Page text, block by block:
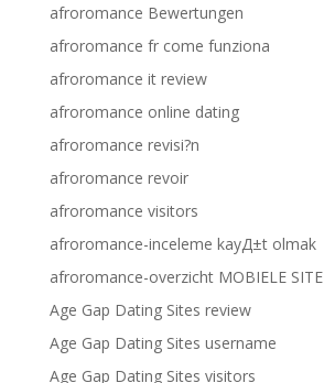
afroromance Bewertungen
afroromance fr come funziona
afroromance it review
afroromance online dating
afroromance revisi?n
afroromance revoir
afroromance visitors
afroromance-inceleme kayД±t olmak
afroromance-overzicht MOBIELE SITE
Age Gap Dating Sites review
Age Gap Dating Sites username
Age Gap Dating Sites visitors